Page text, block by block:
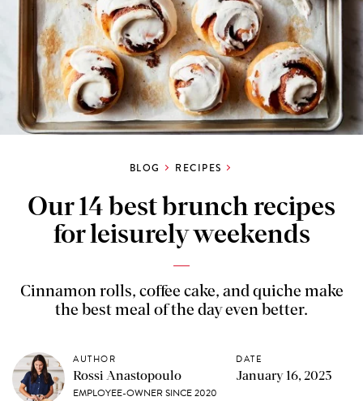
BLOG RECIPES
Our 14 best brunch recipes
for leisurely weekends
Cinnamon rolls, coffee cake, and quiche make
the best meal of the day even better.
AUTHOR
Rossi Anastopoulo
EMPLOYEE-OWNER SINCE 2020
DATE
January 16, 2023